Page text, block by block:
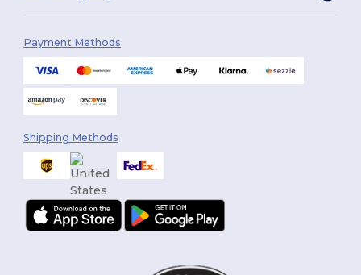
Payment Methods
Shipping Methods